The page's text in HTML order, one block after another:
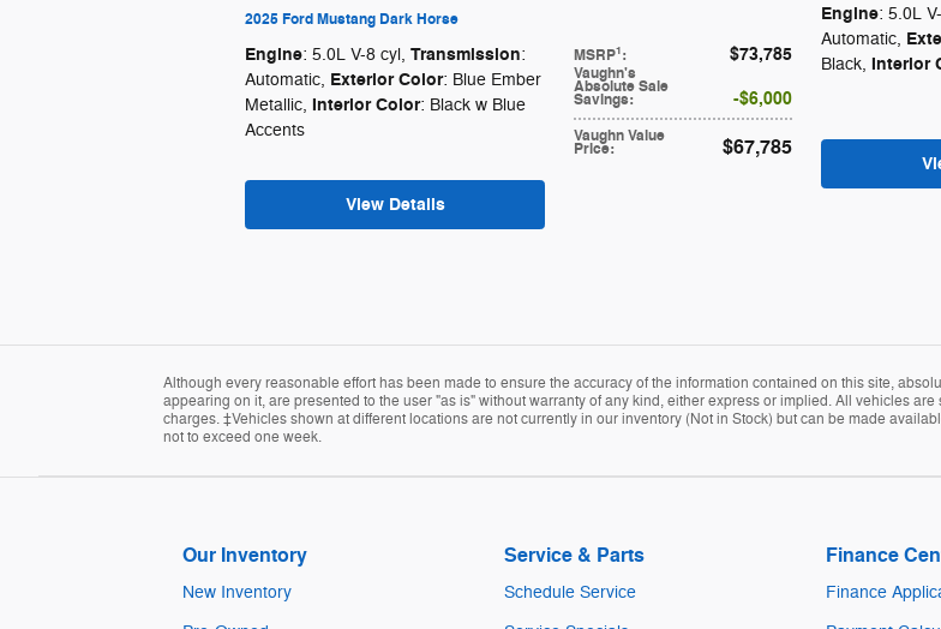
2025 Ford Mustang Dark Horse
MSRP1: $73,785
Vaughn's
Absolute Sale
Savings: $6,000
Vaughn Value
Price: $67,785
Engine: 5.0L V-8 cyl, Transmission:
Automatic, Exterior Color: Blue Ember
Metallic, Interior Color: Black w Blue
Accents
View Details
Engine: 5.0L
Automatic,
Black, Interior
Although every reasonable effort has been made to ensure the accuracy of the information contained on this site,
appearing on it, are presented to the user "as is" without warranty of any kind, either express or implied. All vehicles
charges. ‡Vehicles shown at different locations are not currently in our inventory (Not in Stock) but can be made
not to exceed one week.
Our Inventory
New Inventory
Service & Parts
Schedule Service
Finance
Finance